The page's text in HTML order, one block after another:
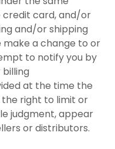
credit card, and/or
and/or shipping
a change to or
to notify you by
at the time the
the right to limit or
judgment, appear
or distributors.